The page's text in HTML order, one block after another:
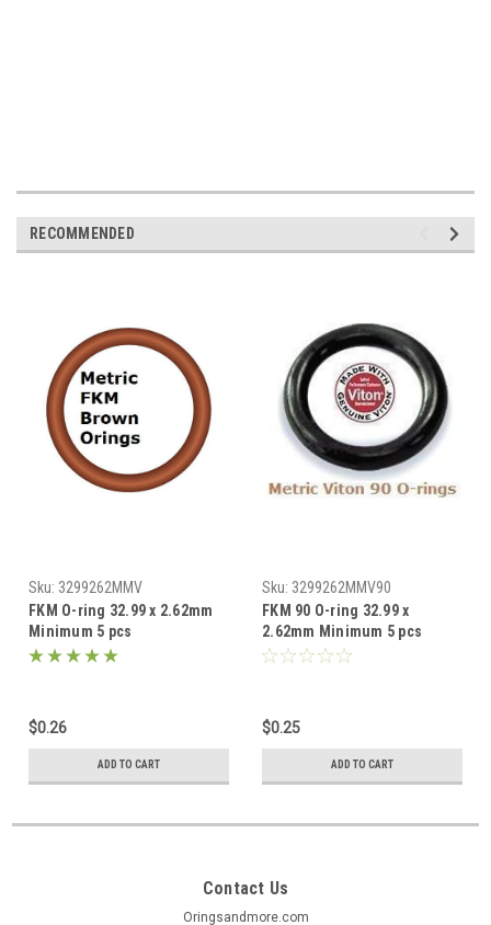
RECOMMENDED
Sku: 3299262MMV
FKM O-ring 32.99 x 2.62mm
Minimum 5 pcs
$0.26
ADD TO CART
Sku: 3299262MMV90
FKM 90 O-ring 32.99 x
2.62mm Minimum 5 pcs
$0.25
ADD TO CART
Contact Us
Oringsandmore.com